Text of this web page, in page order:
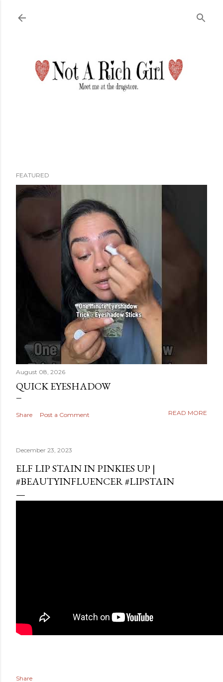
FEATURED
August 08, 2026
QUICK EYESHADOW
Share Post a Comment READ MORE
December 23, 2023
ELF LIP STAIN IN PINKIES UP |
#BEAUTYINFLUENCER #LIPSTAIN
Share